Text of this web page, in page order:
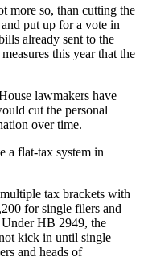
more so, than cutting the
put up for a vote in
already sent to the
this year that the
lawmakers have
cut the personal
over time.
a flat-tax system in
tax brackets with
for single filers and
HB 2949, the
kick in until single
and heads of